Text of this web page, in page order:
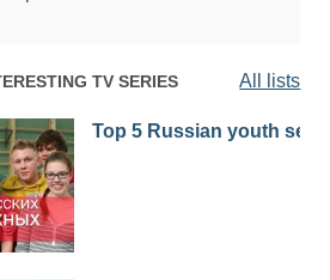
TV SERIES All lists
Top 5 Russian youth